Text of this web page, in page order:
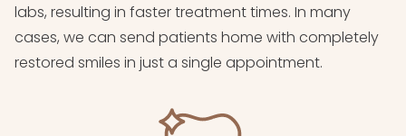
labs, resulting in faster treatment times. In many
cases, we can send patients home with completely
restored smiles in just a single appointment.